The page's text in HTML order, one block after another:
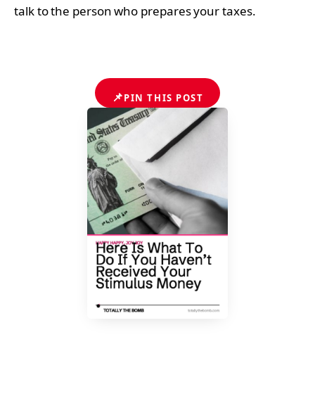
talk to the person who prepares your taxes.
📌PIN THIS POST